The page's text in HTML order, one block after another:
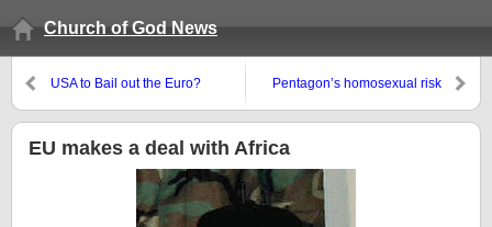
Church of God News
USA to Bail out the Euro?
Pentagon’s homosexual risk
something
EU makes a deal with Africa